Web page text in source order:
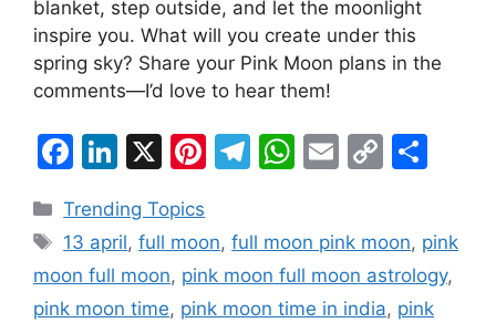
blanket, step outside, and let the moonlight
inspire you. What will you create under this
spring sky? Share your Pink Moon plans in the
comments—I’d love to hear them!
F
c
e
b
Li
k
e
dI
X
Pi
e
st
T
gr
a
W
s
A
E
l
C
y
Li
e
Categories
Trending Topics
Tags
13 april,full moon,full moon pink moon, pink
moon full moon, pink moon full moon astrology,
pink moon time, pink moon time in india, pink